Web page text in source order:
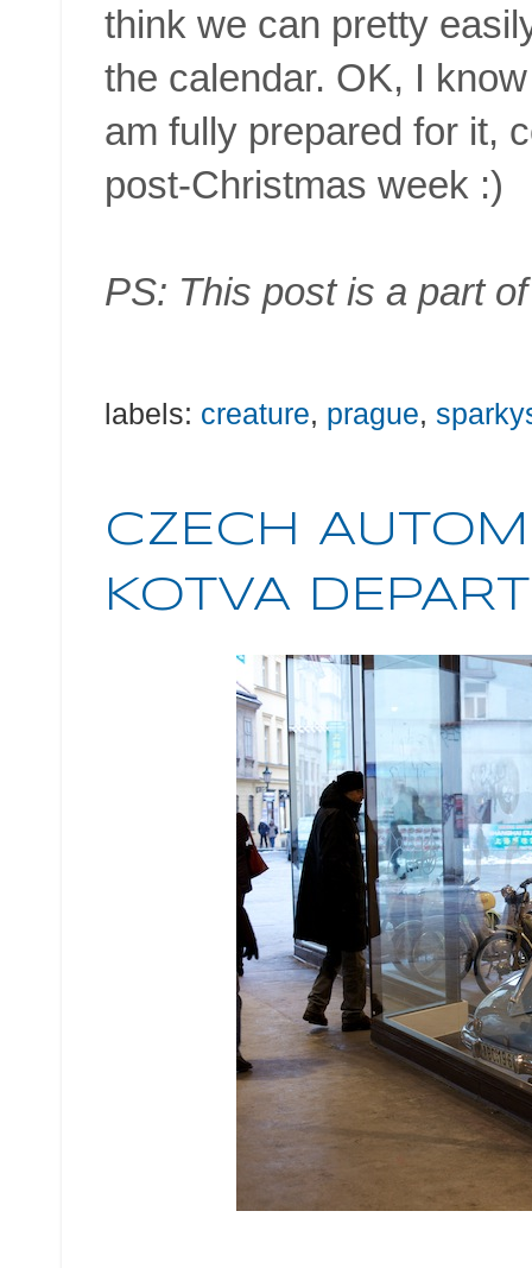
think we can pretty
the calendar. OK, I
am fully prepared for it,
post-Christmas week :)
PS: This post is a part
labels: creature, prague,
CZECH
KOTVA